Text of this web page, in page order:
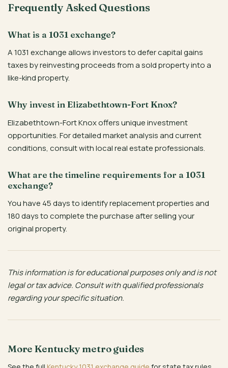
Frequently Asked Questions
What is a 1031 exchange?
A 1031 exchange allows investors to defer capital gains
taxes by reinvesting proceeds from a sold property into a
like-kind property.
Why invest in Elizabethtown-Fort Knox?
Elizabethtown-Fort Knox offers unique investment
opportunities. For detailed market analysis and current
conditions, consult with local real estate professionals.
What are the timeline requirements for a 1031
exchange?
You have 45 days to identify replacement properties and
180 days to complete the purchase after selling your
original property.
This information is for educational purposes only and is not
legal or tax advice. Consult with qualified professionals
regarding your specific situation.
More Kentucky metro guides